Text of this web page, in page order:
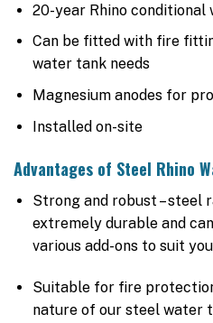
20-year Rhino conditional
Can be fitted with fire
water tank needs
Magnesium anodes for
Installed on-site
Advantages of Steel Rhino
Strong and robust – steel
extremely durable and
various add-ons to suit
Suitable for fire
nature of our steel water